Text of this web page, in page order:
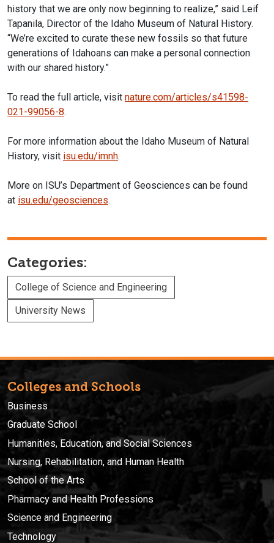
history that we are only now beginning to realize,” said Leif
Tapanila, Director of the Idaho Museum of Natural History.
“We’re excited to curate these new fossils so that future
generations of Idahoans can make a personal connection
with our shared history.”
To read the full article, visit nature.com/articles/s41598-
021-99056-8.
For more information about the Idaho Museum of Natural
History, visit isu.edu/imnh.
More on ISU’s Department of Geosciences can be found
at isu.edu/geosciences.
Categories:
College of Science and Engineering
University News
Colleges and Schools
Business
Graduate School
Humanities, Education, and Social Sciences
Nursing, Rehabilitation, and Human Health
School of the Arts
Pharmacy and Health Professions
Science and Engineering
Technology